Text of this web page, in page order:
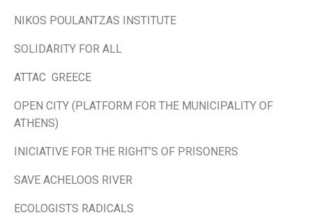
NIKOS POULANTZAS INSTITUTE
SOLIDARITY FOR ALL
ATTAC GREECE
OPEN CITY (PLATFORM FOR THE MUNICIPALITY OF
ATHENS)
INICIATIVE FOR THE RIGHT’S OF PRISONERS
SAVE ACHELOOS RIVER
ECOLOGISTS RADICALS